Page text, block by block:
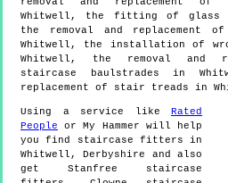
Whitwell, the fitting of glass
the removal and replacement
Whitwell, the installation of
Whitwell, the removal and
staircase baulstrades in
replacement of stair treads in
Using a service like Rated
People or My Hammer will help
you find staircase fitters in
Whitwell ,Derbyshire
and also
get Stanfree staircase